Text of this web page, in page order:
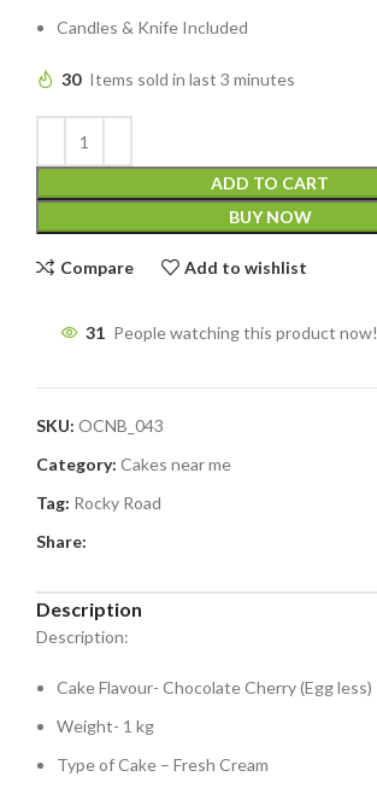
Candles & Knife Included
30 Items sold in last 3 minutes
ADD TO CART
BUY NOW
Compare Add to wishlist
31 People watching this product now!
SKU: OCNB_043
Category: Cakes near me
Tag: Rocky Road
Share:
Description
Description:
Cake Flavour- Chocolate Cherry (Egg less)
Weight- 1 kg
Type of Cake – Fresh Cream